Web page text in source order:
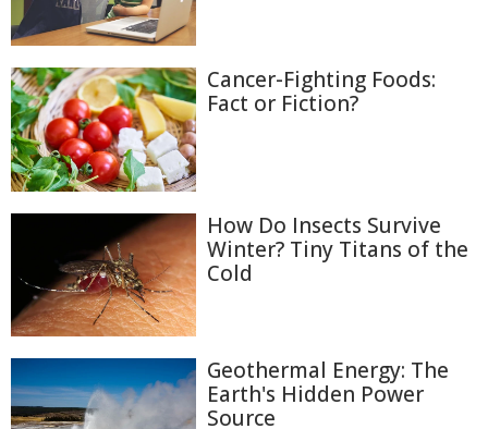
Cancer-Fighting Foods:
Fact or Fiction?
How Do Insects Survive
Winter? Tiny Titans of the
Cold
Geothermal Energy: The
Earth's Hidden Power
Source